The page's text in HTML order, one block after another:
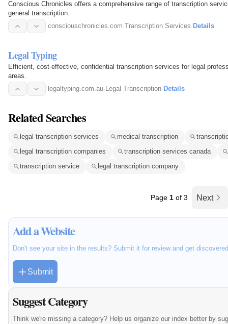
Conscious Chronicles offers a comprehensive range of transcription
general transcription.
consciouschronicles.com·Transcription Services· Details
Legal Typing
Efficient, cost-effective, confidential transcription services for legal
areas.
legaltyping.com.au· Legal Transcription· Details
Related Searches
legal transcription services medical transcription
legal transcription companies
transcription services canada
transcription service
legal transcription company
Page 1 of 3 Next
Add a Website
Don't see your site in the results? Submit it for review and get
Submit
Suggest Category
Think we're missing a category? Help us organize our index better by